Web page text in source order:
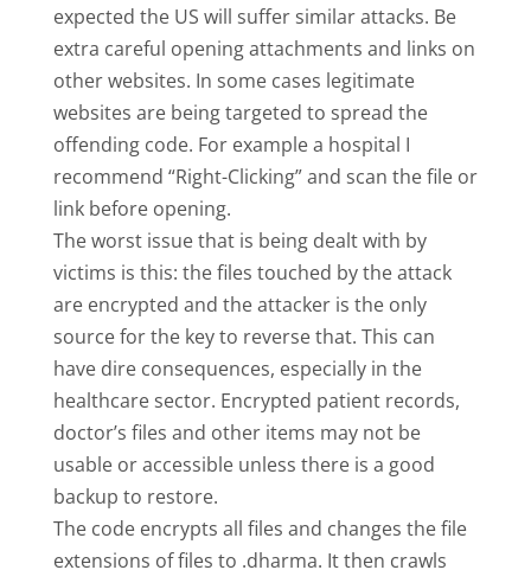
expected the US will suffer similar attacks. Be
extra careful opening attachments and links on
other websites. In some cases legitimate
websites are being targeted to spread the
offending code. For example a hospital I
recommend “Right-Clicking” and scan the file or
link before opening.
The worst issue that is being dealt with by
victims is this: the files touched by the attack
are encrypted and the attacker is the only
source for the key to reverse that. This can
have dire consequences, especially in the
healthcare sector. Encrypted patient records,
doctor’s files and other items may not be
usable or accessible unless there is a good
backup to restore.
The code encrypts all files and changes the file
extensions of files to .dharma. It then crawls